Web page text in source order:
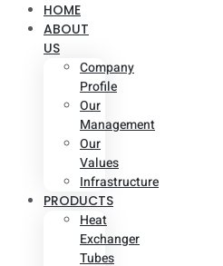
HOME
ABOUT
US
Company
Profile
Our
Management
Our
Values
Infrastructure
PRODUCTS
Heat
Exchanger
Tubes